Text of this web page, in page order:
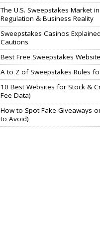
The U.S. Sweepstakes Market
Regulation & Business Reality
Sweepstakes Casinos
Cautions
Best Free Sweepstakes
A to Z of Sweepstakes Rules
10 Best Websites for Stock &
Fee Data)
How to Spot Fake Giveaways
to Avoid)